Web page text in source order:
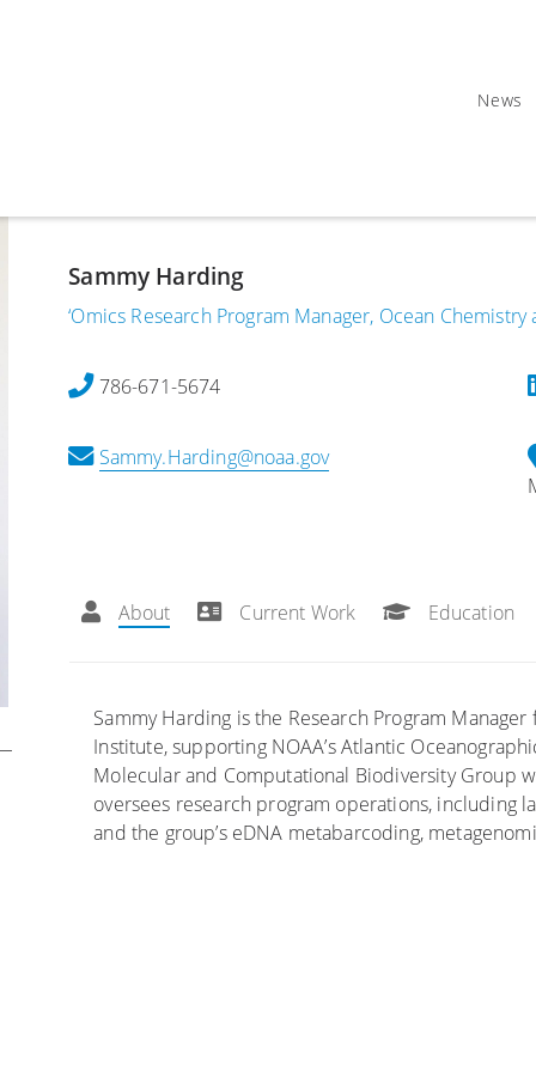
News
Sammy Harding
‘Omics Research Program Manager, Ocean
786-671-5674
Sammy.Harding@noaa.gov
About Current Work Education
Sammy Harding is the Research Program
Institute, supporting NOAA’s Atlantic
Molecular and Computational Biodiversity Group
oversees research program operations, including
and the group’s eDNA metabarcoding,